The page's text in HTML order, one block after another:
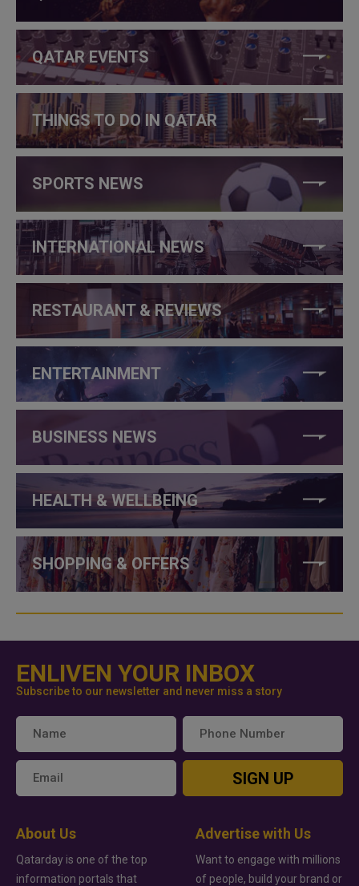
QATAR EVENTS
THINGS TO DO IN QATAR
SPORTS NEWS
INTERNATIONAL NEWS
RESTAURANT & REVIEWS
ENTERTAINMENT
BUSINESS NEWS
HEALTH & WELLBEING
SHOPPING & OFFERS
ENLIVEN YOUR INBOX
Subscribe to our newsletter and never miss a story
SIGN UP
About Us
Qatarday is one of the top
information portals that
Advertise with Us
Want to engage with millions
of people, build your brand or